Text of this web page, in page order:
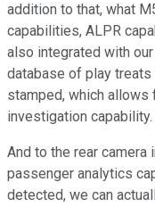
addition to that, what
capabilities, ALPR
also integrated with
database of play
stamped, which
investigation capability.
And to the rear camera
passenger analytics
detected, we can